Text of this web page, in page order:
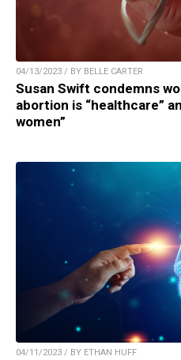
04/13/2023 / BY BELLE CARTER
Susan Swift condemns
abortion is “healthcare”
women”
04/11/2023 / BY ETHAN HUFF